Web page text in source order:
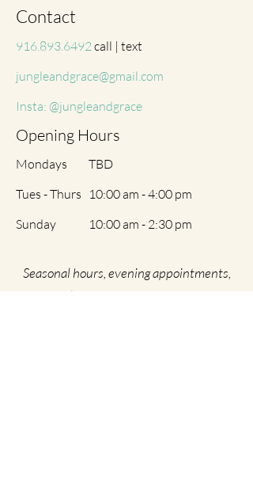
Contact
916.893.6492call | text
jungleandgrace@gmail.com
Insta: @jungleandgrace
Opening Hours
Mondays
TBD
Tues - Thurs 10:00 am - 4:00 pm
​Sunday
10:00 am - 2:30 pm
Seasonal hours, evening appointments,
and early morning appointments are